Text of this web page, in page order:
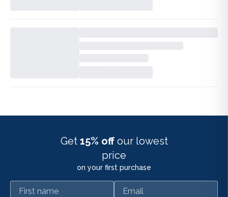
Get 15% off our lowest
price
on your first purchase
First name Email